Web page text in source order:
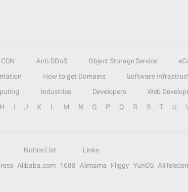
CDN Anti-DDoS Object Storage Service
How to get Domains Software
Industries Developers Web
H I J K L M N O P Q R S T U
Notice List
Links
Alibaba.com 1688 Alimama Fliggy YunOS